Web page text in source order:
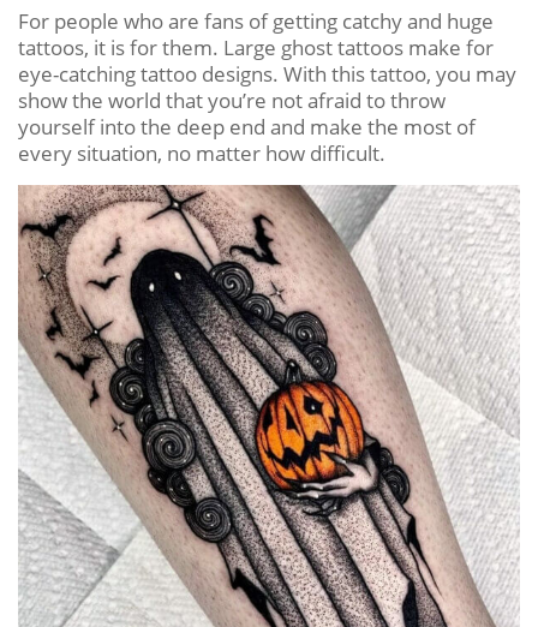
For people who are fans of getting catchy and huge
tattoos, it is for them. Large ghost tattoos make for
eye-catching tattoo designs. With this tattoo, you may
show the world that you’re not afraid to throw
yourself into the deep end and make the most of
every situation, no matter how difficult.